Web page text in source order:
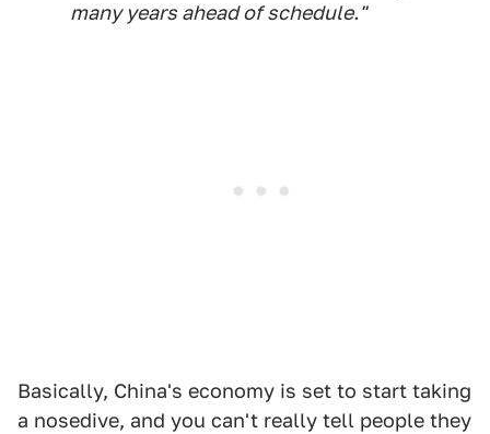
many years ahead of schedule."
Basically, China's economy is set to start taking
a nosedive, and you can't really tell people they